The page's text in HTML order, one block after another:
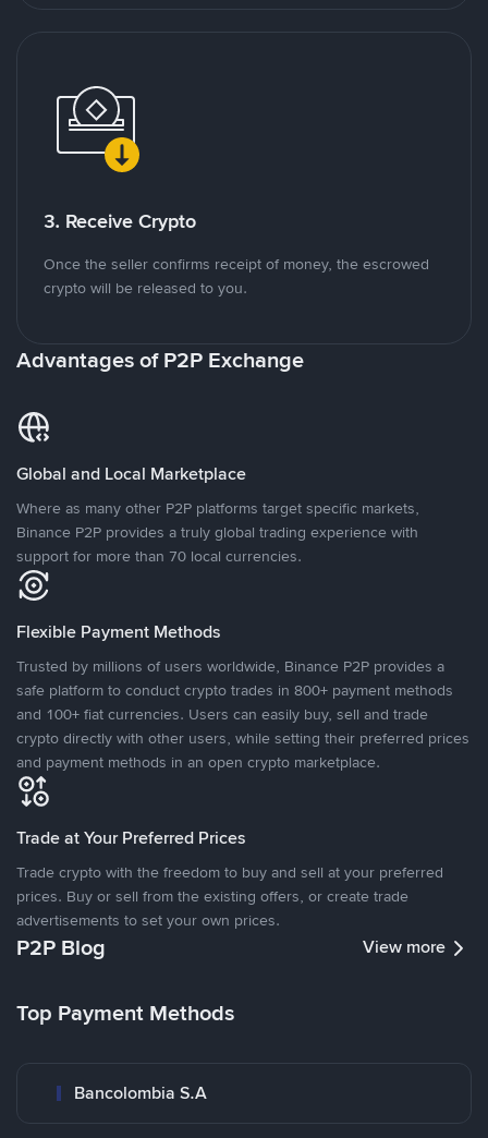
3. Receive Crypto
Once the seller confirms receipt of money, the escrowed
crypto will be released to you.
Advantages of P2P Exchange
Global and Local Marketplace
Where as many other P2P platforms target specific markets,
Binance P2P provides a truly global trading experience with
support for more than 70 local currencies.
Flexible Payment Methods
Trusted by millions of users worldwide, Binance P2P provides a
safe platform to conduct crypto trades in 800+ payment methods
and 100+ fiat currencies. Users can easily buy, sell and trade
crypto directly with other users, while setting their preferred prices
and payment methods in an open crypto marketplace.
Trade at Your Preferred Prices
Trade crypto with the freedom to buy and sell at your preferred
prices. Buy or sell from the existing offers, or create trade
advertisements to set your own prices.
P2P Blog View more
Top Payment Methods
Bancolombia S.A